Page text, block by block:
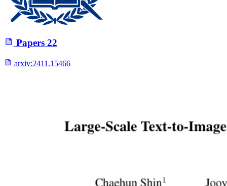
Papers 22
arxiv:2411.15466